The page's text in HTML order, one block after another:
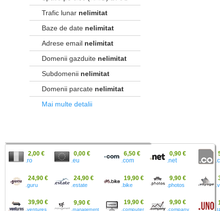
Trafic lunar nelimitat
Baze de date nelimitat
Adrese email nelimitat
Domenii gazduite nelimitat
Subdomenii nelimitat
Domenii parcate nelimitat
Mai multe detalii
.ro
2,00 €
.eu
0,00 €
.com
6,50 €
.net
0,90 €
.guru
24,90 €
.estate
24,90 €
.bike
19,90 €
.photos
9,90 €
.ventures
39,90 €
.management
9,90 €
.computer
19,90 €
.company
9,90 €